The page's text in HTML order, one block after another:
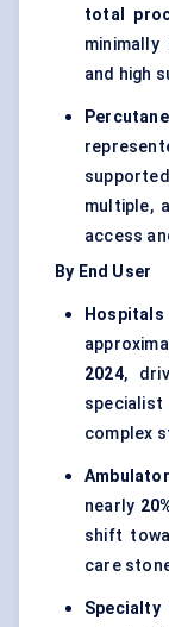
total
and high
multiple,
access
By End User
2024,
complex
nearly
shift
care